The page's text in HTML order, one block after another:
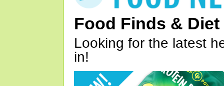
Food Finds & Diet
Looking for the latest
in!